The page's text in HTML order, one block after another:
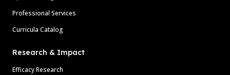
Professional Services
Curricula Catalog
Research & Impact
Efficacy Research